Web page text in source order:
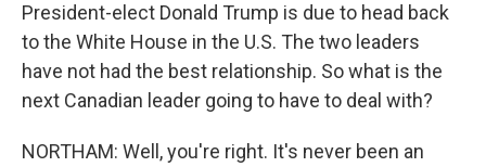
President-elect Donald Trump is due to head back
to the White House in the U.S. The two leaders
have not had the best relationship. So what is the
next Canadian leader going to have to deal with?
NORTHAM: Well, you're right. It's never been an